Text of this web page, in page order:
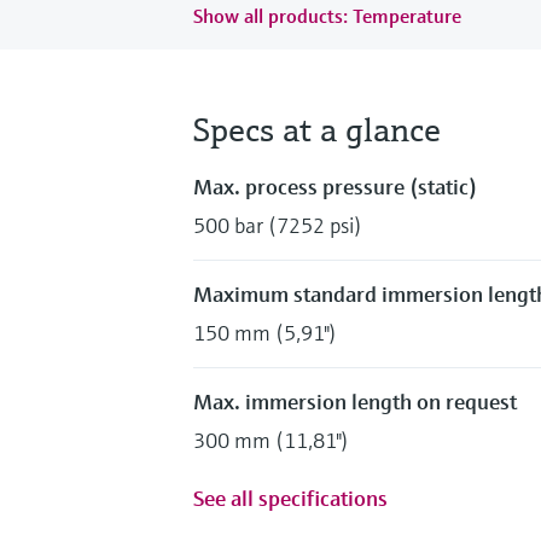
Show all products: Temperature
Specs at a glance
Max. process pressure (static)
500 bar (7252 psi)
Maximum standard immersion
150 mm (5,91")
Max. immersion length on request
300 mm (11,81")
See all specifications